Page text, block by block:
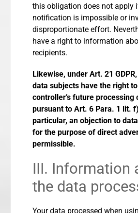
this obligation does not apply
notification is impossible or
disproportionate effort.
have a right to information
recipients.
Likewise, under Art. 21
data subjects have the right
controller’s future processing
pursuant to Art. 6 Para. 1 lit.
particular, an objection to
for the purpose of direct
permissible.
III. Information
the data
Your data processed when